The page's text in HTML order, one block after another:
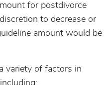
for postdivorce
to decrease or
amount would be
variety of factors in